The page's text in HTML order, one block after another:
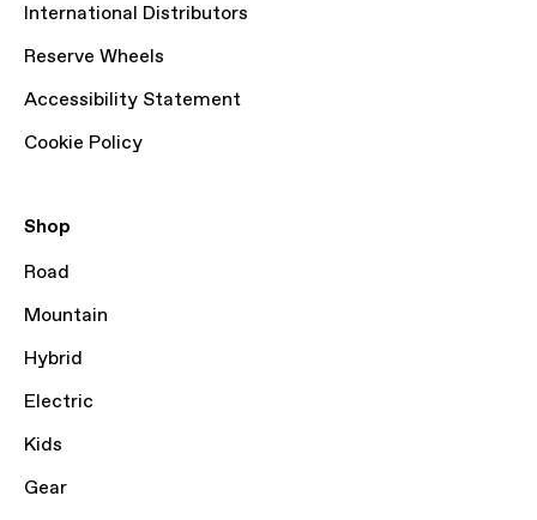
International Distributors
Reserve Wheels
Accessibility Statement
Cookie Policy
Shop
Road
Mountain
Hybrid
Electric
Kids
Gear